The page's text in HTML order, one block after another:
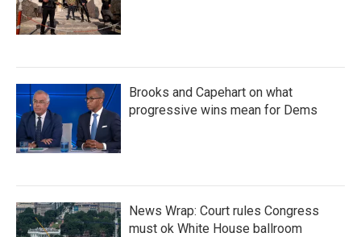
Brooks and Capehart on what
progressive wins mean for Dems
News Wrap: Court rules Congress
must ok White House ballroom